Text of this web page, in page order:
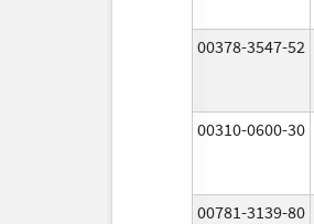
00378-3547-52
00310-0600-30
00781-3139-80